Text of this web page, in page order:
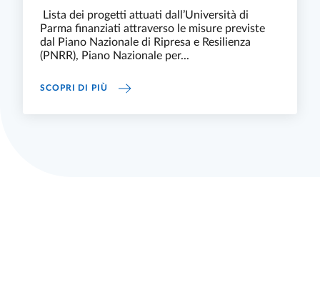
Lista dei progetti attuati dall’Università di
Parma finanziati attraverso le misure previste
dal Piano Nazionale di Ripresa e Resilienza
(PNRR), Piano Nazionale per...
SCOPRI DI PIÙ PNRR E UNIVERSITÀ DI PARMA